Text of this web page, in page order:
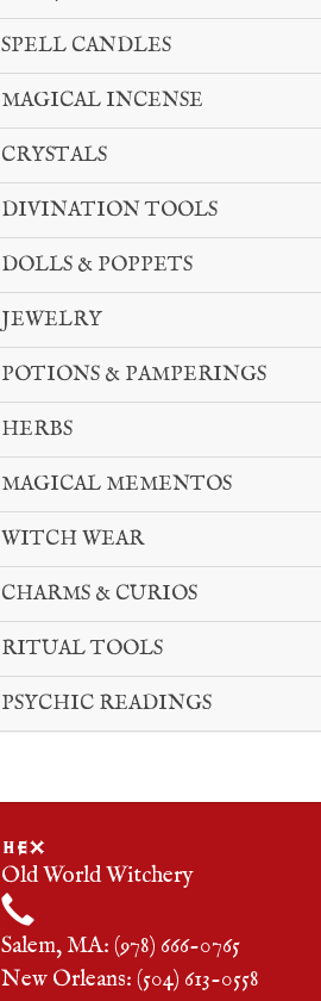
SPELL CANDLES
MAGICAL INCENSE
CRYSTALS
DIVINATION TOOLS
DOLLS & POPPETS
JEWELRY
POTIONS & PAMPERINGS
HERBS
MAGICAL MEMENTOS
WITCH WEAR
CHARMS & CURIOS
RITUAL TOOLS
PSYCHIC READINGS
HEX
Old World Witchery
Salem, MA: (978) 666-0765
New Orleans: (504) 613-0558